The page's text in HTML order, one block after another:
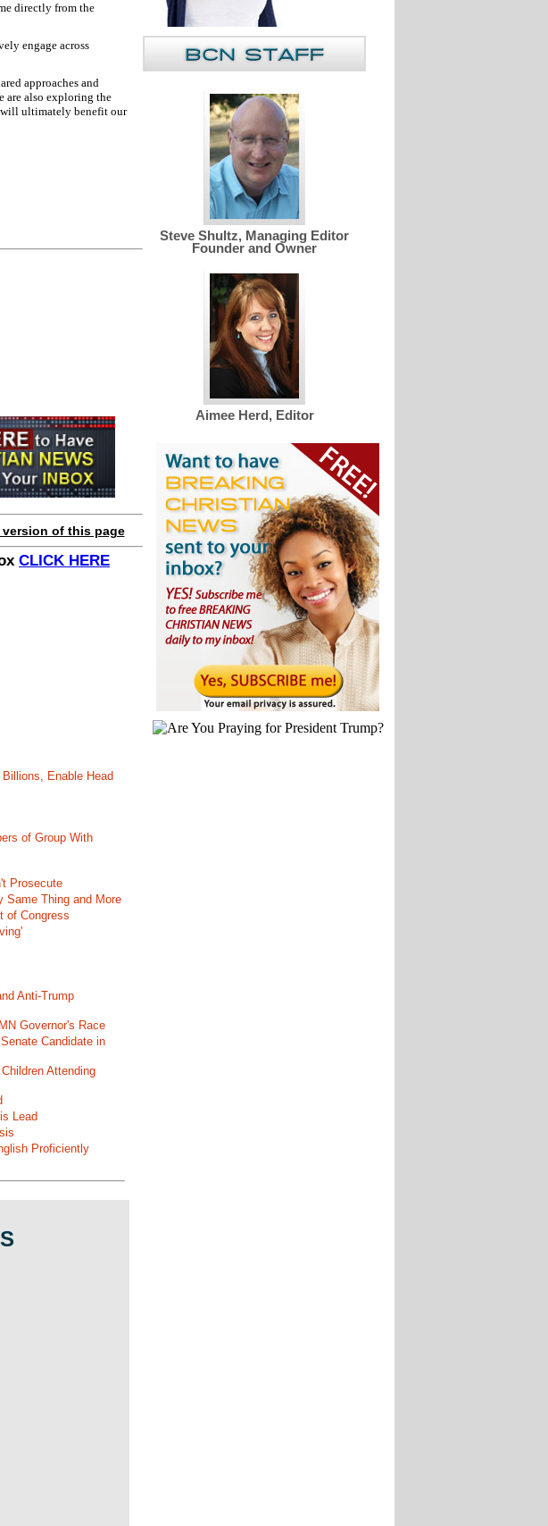
directly from the
engage across
approaches and
are also exploring the
ultimately benefit our
of this page
CLICK HERE
Enable Head
of Group With
Prosecute
Same Thing and More
of Congress
Anti-Trump
Governor's Race
Candidate in
Attending
Lead
Proficiently
Steve Shultz, Managing Editor
Founder and Owner
Aimee Herd, Editor